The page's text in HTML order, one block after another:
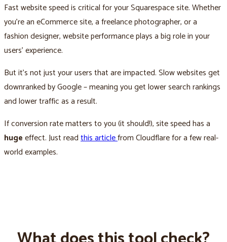
Fast website speed is critical for your Squarespace site. Whether
you’re an eCommerce site, a freelance photographer, or a
fashion designer, website performance plays a big role in your
users’ experience.
But it’s not just your users that are impacted. Slow websites get
downranked by Google – meaning you get lower search rankings
and lower traffic as a result.
If conversion rate matters to you (it should!), site speed has a
hugeeffect. Just readthis articlefrom Cloudflare for a few real-
world examples.